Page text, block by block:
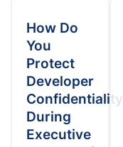
How Do
You
Protect
Developer
Confidentiality
During
Executive